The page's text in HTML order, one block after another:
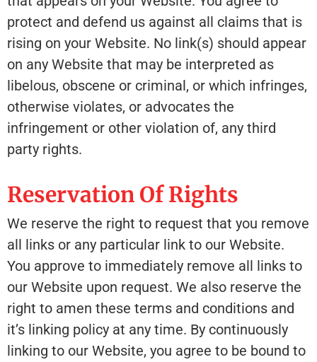
protect and defend us against all claims that is
rising on your Website. No link(s) should appear
on any Website that may be interpreted as
libelous, obscene or criminal, or which infringes,
otherwise violates, or advocates the
infringement or other violation of, any third
party rights.
Reservation Of Rights
We reserve the right to request that you remove
all links or any particular link to our Website.
You approve to immediately remove all links to
our Website upon request. We also reserve the
right to amen these terms and conditions and
it’s linking policy at any time. By continuously
linking to our Website, you agree to be bound to